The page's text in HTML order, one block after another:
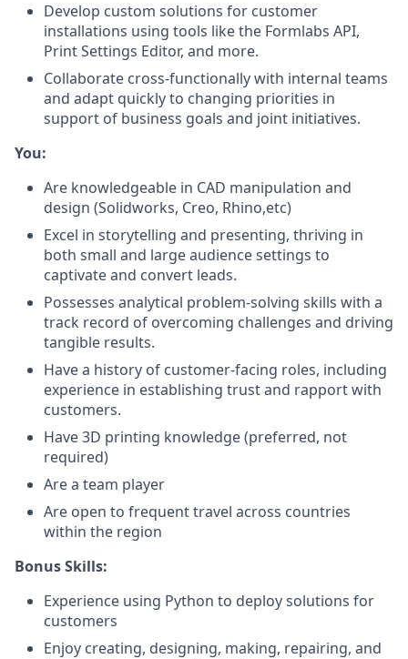
Develop custom solutions for customer
installations using tools like the Formlabs API,
Print Settings Editor, and more.
Collaborate cross-functionally with internal teams
and adapt quickly to changing priorities in
support of business goals and joint initiatives.
You:
Are knowledgeable in CAD manipulation and
design (Solidworks, Creo, Rhino,etc)
Excel in storytelling and presenting, thriving in
both small and large audience settings to
captivate and convert leads.
Possesses analytical problem-solving skills with a
track record of overcoming challenges and driving
tangible results.
Have a history of customer-facing roles, including
experience in establishing trust and rapport with
customers.
Have 3D printing knowledge (preferred, not
required)
Are a team player
Are open to frequent travel across countries
within the region
Bonus Skills:
Experience using Python to deploy solutions for
customers
Enjoy creating, designing, making, repairing, and